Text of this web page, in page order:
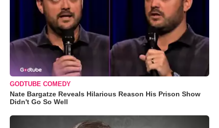
GODTUBE COMEDY
Nate Bargatze Reveals Hilarious Reason His Prison Show
Didn't Go So Well